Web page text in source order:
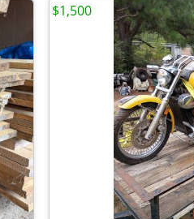
$1,500